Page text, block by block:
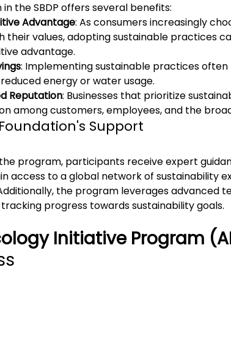
the SBDP offers several benefits:
Advantage: As consumers increasingly
their values, adopting sustainable practices
advantage.
: Implementing sustainable practices
energy or water usage.
Reputation: Businesses that prioritize
among customers, employees, and the
Support
program, participants receive expert
access to a global network of sustainability
the program leverages advanced
progress towards sustainability goals.
Initiative Program